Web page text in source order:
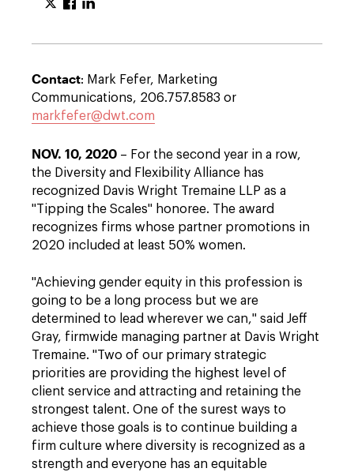
Contact: Mark Fefer, Marketing
Communications, 206.757.8583 or
markfefer@dwt.com
NOV. 10, 2020 – For the second year in a row,
the Diversity and Flexibility Alliance has
recognized Davis Wright Tremaine LLP as a
"Tipping the Scales" honoree. The award
recognizes firms whose partner promotions in
2020 included at least 50% women.
"Achieving gender equity in this profession is
going to be a long process but we are
determined to lead wherever we can," said Jeff
Gray, firmwide managing partner at Davis Wright
Tremaine. "Two of our primary strategic
priorities are providing the highest level of
client service and attracting and retaining the
strongest talent. One of the surest ways to
achieve those goals is to continue building a
firm culture where diversity is recognized as a
strength and everyone has an equitable